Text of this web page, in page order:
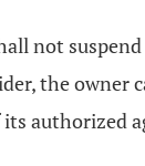
not
the owner
authorized